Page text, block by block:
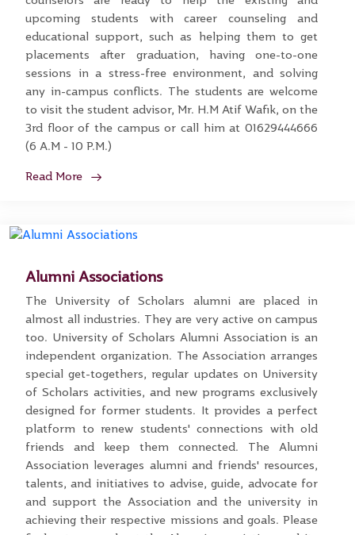
upcoming students with career counseling and
educational support, such as helping them to get
placements after graduation, having one-to-one
sessions in a stress-free environment, and solving
any in-campus conflicts. The students are welcome
to visit the student advisor, Mr. H.M Atif Wafik, on the
3rd floor of the campus or call him at 01629444666
(6 A.M - 10 P.M.)
Read More
Alumni Associations
The University of Scholars alumni are placed in
almost all industries. They are very active on campus
too. University of Scholars Alumni Association is an
independent organization. The Association arranges
special get-togethers, regular updates on University
of Scholars activities, and new programs exclusively
designed for former students. It provides a perfect
platform to renew students' connections with old
friends and keep them connected. The Alumni
Association leverages alumni and friends' resources,
talents, and initiatives to advise, guide, advocate for
and support the Association and the university in
achieving their respective missions and goals. Please